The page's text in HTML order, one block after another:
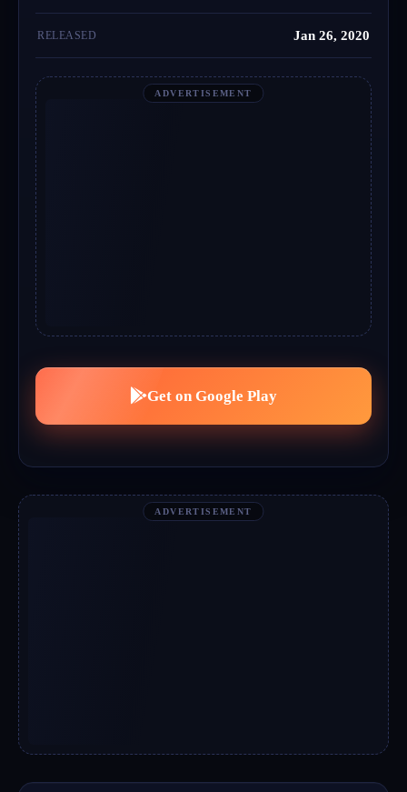
Jan 26, 2020
RELEASED
ADVERTISEMENT
Get on Google Play
ADVERTISEMENT